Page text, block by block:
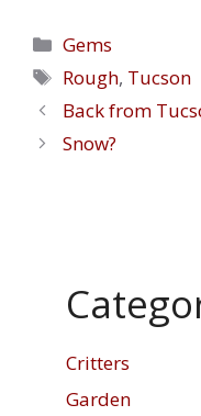
Categories
Gems
Tags
Rough, Tucson
Back from
Snow?
Critters
Garden